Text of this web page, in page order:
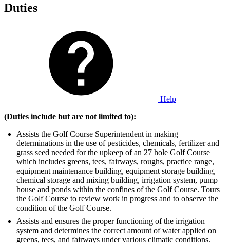
Duties
Help
(Duties include but are not limited to):
Assists the Golf Course Superintendent in making
determinations in the use of pesticides, chemicals, fertilizer and
grass seed needed for the upkeep of an 27 hole Golf Course
which includes greens, tees, fairways, roughs, practice range,
equipment maintenance building, equipment storage building,
chemical storage and mixing building, irrigation system, pump
house and ponds within the confines of the Golf Course. Tours
the Golf Course to review work in progress and to observe the
condition of the Golf Course.
Assists and ensures the proper functioning of the irrigation
system and determines the correct amount of water applied on
greens, tees, and fairways under various climatic conditions.